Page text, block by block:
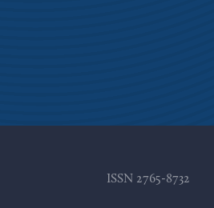
ISSN 2765-8732